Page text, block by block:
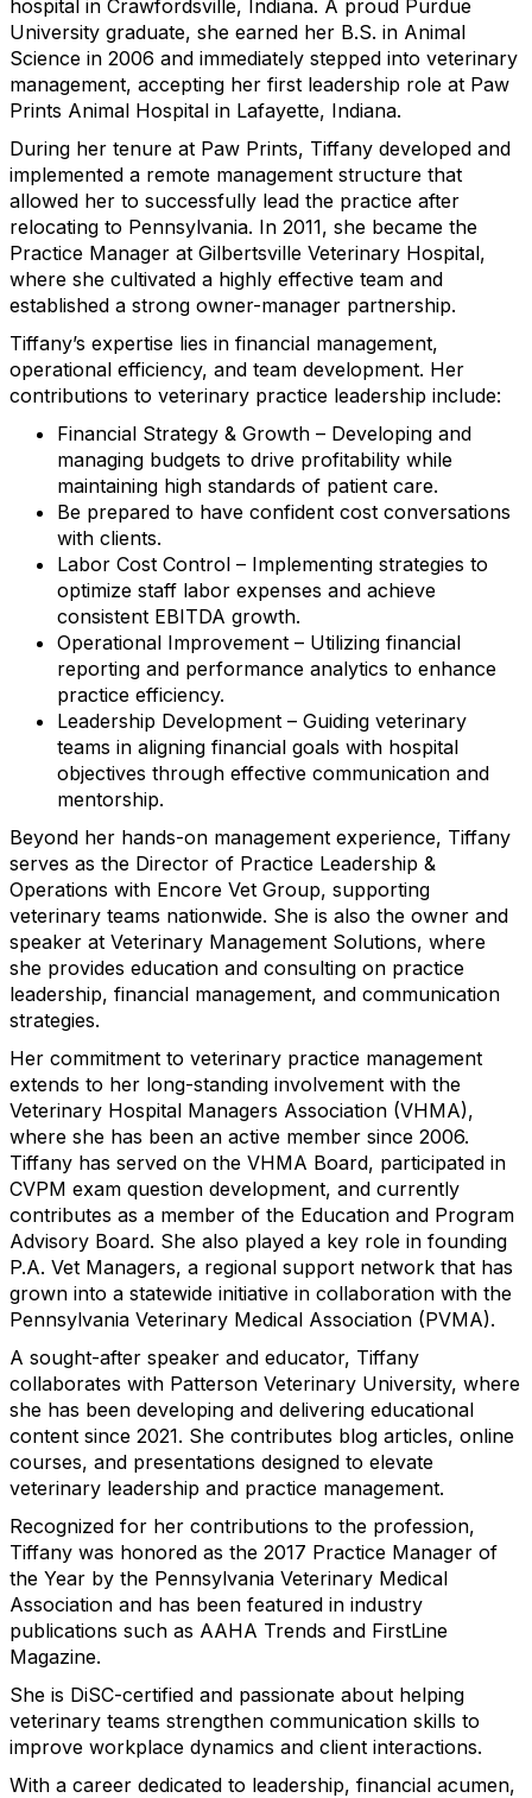
hospital in Crawfordsville, Indiana. A proud Purdue
University graduate, she earned her B.S. in Animal
Science in 2006 and immediately stepped into veterinary
management, accepting her first leadership role at Paw
Prints Animal Hospital in Lafayette, Indiana.
During her tenure at Paw Prints, Tiffany developed and
implemented a remote management structure that
allowed her to successfully lead the practice after
relocating to Pennsylvania. In 2011, she became the
Practice Manager at Gilbertsville Veterinary Hospital,
where she cultivated a highly effective team and
established a strong owner-manager partnership.
Tiffany’s expertise lies in financial management,
operational efficiency, and team development. Her
contributions to veterinary practice leadership include:
Financial Strategy & Growth – Developing and
managing budgets to drive profitability while
maintaining high standards of patient care.
Be prepared to have confident cost conversations
with clients.
Labor Cost Control – Implementing strategies to
optimize staff labor expenses and achieve
consistent EBITDA growth.
Operational Improvement – Utilizing financial
reporting and performance analytics to enhance
practice efficiency.
Leadership Development – Guiding veterinary
teams in aligning financial goals with hospital
objectives through effective communication and
mentorship.
Beyond her hands-on management experience, Tiffany
serves as the Director of Practice Leadership &
Operations with Encore Vet Group, supporting
veterinary teams nationwide. She is also the owner and
speaker at Veterinary Management Solutions, where
she provides education and consulting on practice
leadership, financial management, and communication
strategies.
Her commitment to veterinary practice management
extends to her long-standing involvement with the
Veterinary Hospital Managers Association (VHMA),
where she has been an active member since 2006.
Tiffany has served on the VHMA Board, participated in
CVPM exam question development, and currently
contributes as a member of the Education and Program
Advisory Board. She also played a key role in founding
P.A. Vet Managers, a regional support network that has
grown into a statewide initiative in collaboration with the
Pennsylvania Veterinary Medical Association (PVMA).
A sought-after speaker and educator, Tiffany
collaborates with Patterson Veterinary University, where
she has been developing and delivering educational
content since 2021. She contributes blog articles, online
courses, and presentations designed to elevate
veterinary leadership and practice management.
Recognized for her contributions to the profession,
Tiffany was honored as the 2017 Practice Manager of
the Year by the Pennsylvania Veterinary Medical
Association and has been featured in industry
publications such as AAHA Trends and FirstLine
Magazine.
She is DiSC-certified and passionate about helping
veterinary teams strengthen communication skills to
improve workplace dynamics and client interactions.
With a career dedicated to leadership, financial acumen,